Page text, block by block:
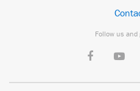
Follow us